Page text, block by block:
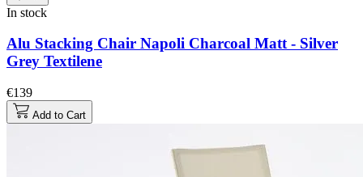
In stock
Alu Stacking Chair Napoli Charcoal Matt - Silver
Grey Textilene
€139
Add to Cart